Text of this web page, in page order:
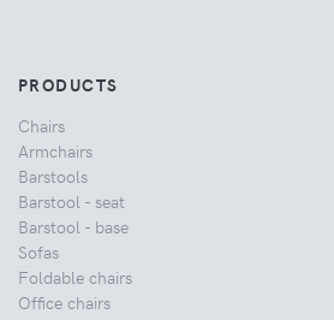
PRODUCTS
Chairs
Armchairs
Barstools
Barstool - seat
Barstool - base
Sofas
Foldable chairs
Office chairs